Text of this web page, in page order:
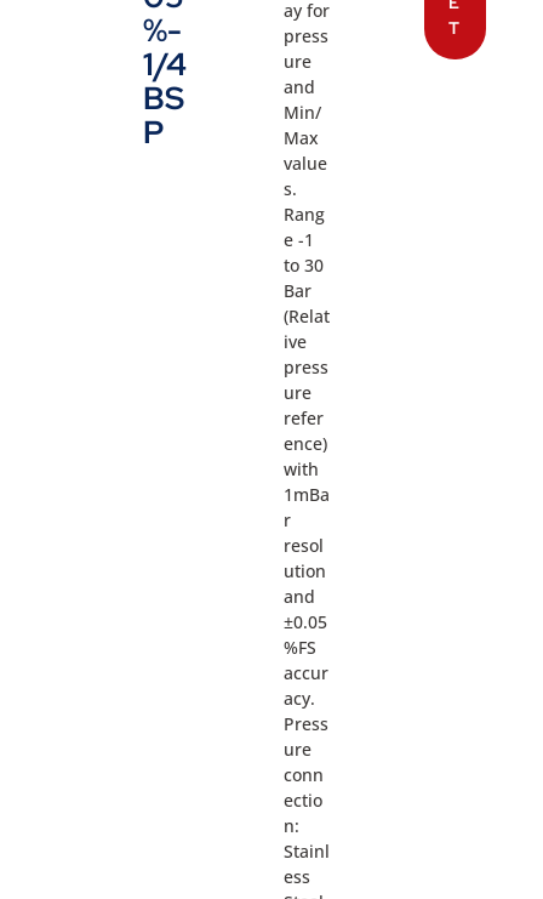
%-
1/4
BS
P
ay for
press
ure
and
Min/
Max
value
s.
Rang
e -1
to 30
Bar
(Relat
ive
press
ure
refer
ence)
with
1mBa
r
resol
ution
and
±0.05
%FS
accur
acy.
Press
ure
conn
ectio
n:
Stainl
ess
T